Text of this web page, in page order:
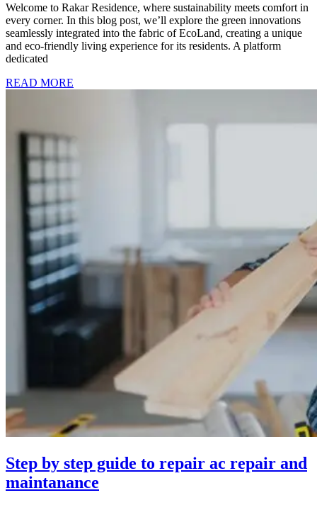
Welcome to Rakar Residence, where sustainability meets comfort in
every corner. In this blog post, we’ll explore the green innovations
seamlessly integrated into the fabric of EcoLand, creating a unique
and eco-friendly living experience for its residents. A platform
dedicated
READ MORE
Step by step guide to repair ac repair and
maintanance